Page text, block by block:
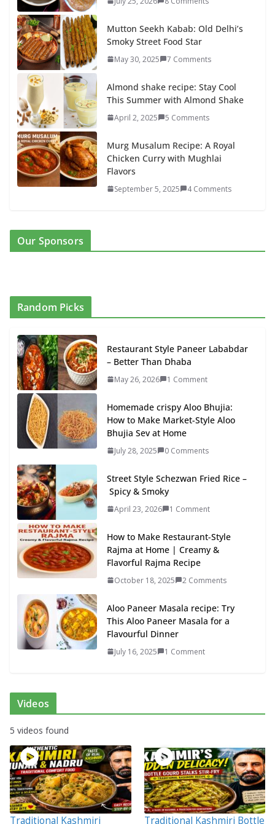
Mutton Seekh Kabab: Old Delhi’s
Smoky Street Food Star
May 30, 2025 7 Comments
Almond shake recipe: Stay Cool
This Summer with Almond Shake
April 2, 2025 5 Comments
Murg Musalum Recipe: A Royal
Chicken Curry with Mughlai
Flavors
September 5, 2025 4 Comments
Our Sponsors
Random Picks
Restaurant Style Paneer Lababdar
– Better Than Dhaba
May 26, 2026 1 Comment
Homemade crispy Aloo Bhujia:
How to Make Market-Style Aloo
Bhujia Sev at Home
July 28, 2025 0 Comments
Street Style Schezwan Fried Rice –
Spicy & Smoky
April 23, 2026 1 Comment
How to Make Restaurant-Style
Rajma at Home | Creamy &
Flavorful Rajma Recipe
October 18, 2025 2 Comments
Aloo Paneer Masala recipe: Try
This Aloo Paneer Masala for a
Flavourful Dinner
July 16, 2025 1 Comment
Videos
5 videos found
Traditional Kashmiri Traditional Kashmiri Bottle